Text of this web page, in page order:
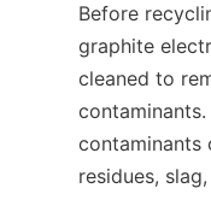
Before
graphite
cleaned to
contaminants.
contaminants
residues,